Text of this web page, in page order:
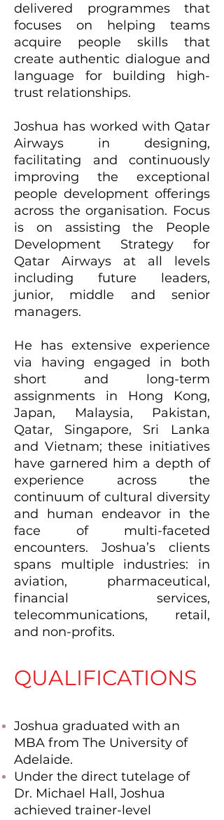
delivered programmes that
focuses on helping teams
acquire people skills that
create authentic dialogue and
language for building high-
trust relationships.
Joshua has worked with Qatar
Airways in designing,
facilitating and continuously
improving the exceptional
people development offerings
across the organisation. Focus
is on assisting the People
Development Strategy for
Qatar Airways at all levels
including future leaders,
junior, middle and senior
managers.
He has extensive experience
via having engaged in both
short and long-term
assignments in Hong Kong,
Japan, Malaysia, Pakistan,
Qatar, Singapore, Sri Lanka
and Vietnam; these initiatives
have garnered him a depth of
experience across the
continuum of cultural diversity
and human endeavor in the
face of multi-faceted
encounters. Joshua’s clients
spans multiple industries: in
aviation, pharmaceutical,
financial services,
telecommunications, retail,
and non-profits.
QUALIFICATIONS
Joshua graduated with an
MBA from The University of
Adelaide.
Under the direct tutelage of
Dr. Michael Hall, Joshua
achieved trainer-level